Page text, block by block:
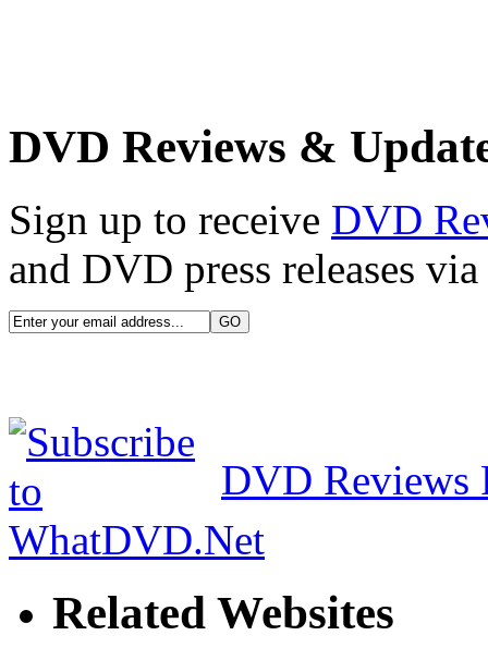
DVD Reviews &
Sign up to receive DVD
and DVD press releases
DVD Reviews
Related Websites